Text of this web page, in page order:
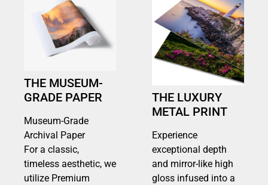
THE MUSEUM-
GRADE PAPER
Museum-Grade
Archival Paper
For a classic,
timeless aesthetic, we
utilize Premium
THE LUXURY
METAL PRINT
Experience
exceptional depth
and mirror-like high
gloss infused into a